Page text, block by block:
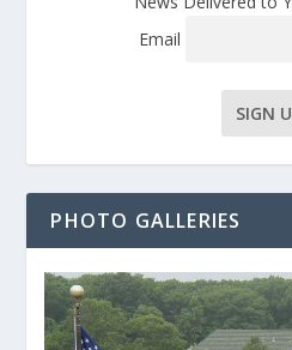
Email
PHOTO GALLERIES